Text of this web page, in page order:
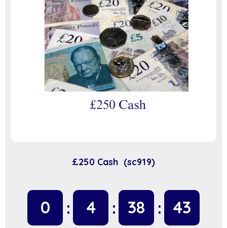
£250 Cash (sc919)
0 4 38 42